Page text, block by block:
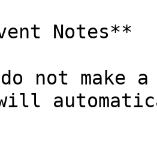
Notes**
not make
will